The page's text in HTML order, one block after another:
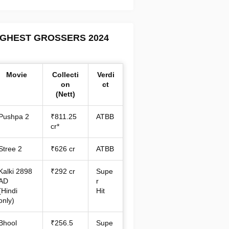
GROSSERS 2024
Movie
Collecti
on
(Nett)
Verdi
ct
2
₹811.25
cr*
ATBB
2 ₹626 cr ATBB
2898
₹292 cr
Supe
r
Hit
₹256.5
Supe